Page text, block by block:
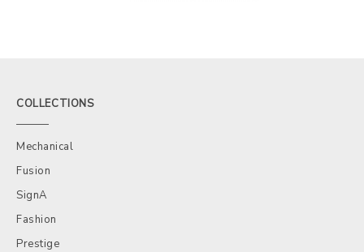
COLLECTIONS
Mechanical
Fusion
SignA
Fashion
Prestige